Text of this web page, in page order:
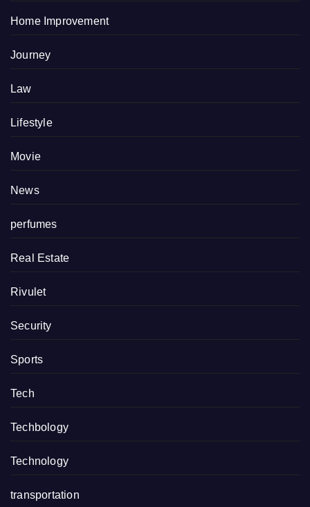
Home Improvement
Journey
Law
Lifestyle
Movie
News
perfumes
Real Estate
Rivulet
Security
Sports
Tech
Techbology
Technology
transportation